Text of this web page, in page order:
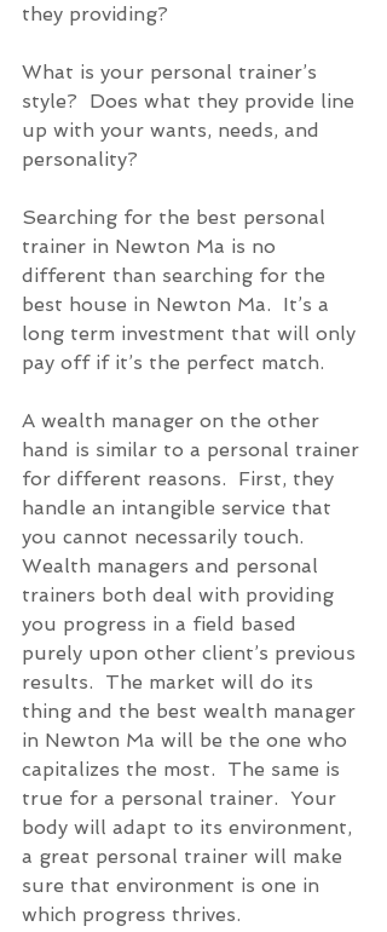
they providing?
What is your personal trainer’s
style?  Does what they provide line
up with your wants, needs, and
personality?
Searching for the best personal
trainer in Newton Ma is no
different than searching for the
best house in Newton Ma.  It’s a
long term investment that will only
pay off if it’s the perfect match.
A wealth manager on the other
hand is similar to a personal trainer
for different reasons.  First, they
handle an intangible service that
you cannot necessarily touch.
Wealth managers and personal
trainers both deal with providing
you progress in a field based
purely upon other client’s previous
results.  The market will do its
thing and the best wealth manager
in Newton Ma will be the one who
capitalizes the most.  The same is
true for a personal trainer.  Your
body will adapt to its environment,
a great personal trainer will make
sure that environment is one in
which progress thrives.